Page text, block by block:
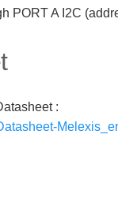
PORT A I2C
: